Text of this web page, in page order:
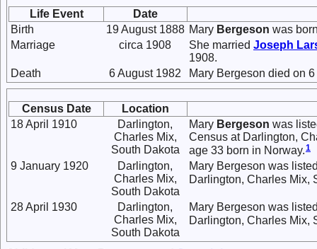
Life Event
Date
Birth
19 August 1888 Mary Bergeson was
Marriage
circa 1908 She married Joseph
1908.
Death
6 August 1982 Mary Bergeson died on
Census Date
Location
18 April 1910
Darlington,
Charles Mix,
South Dakota
Mary Bergeson was
Census at Darlington,
age 33 born in Norway. 1
9 January 1920
Darlington,
Charles Mix,
South Dakota
Mary Bergeson was
Darlington, Charles Mix,
28 April 1930
Darlington,
Charles Mix,
South Dakota
Mary Bergeson was
Darlington, Charles Mix,